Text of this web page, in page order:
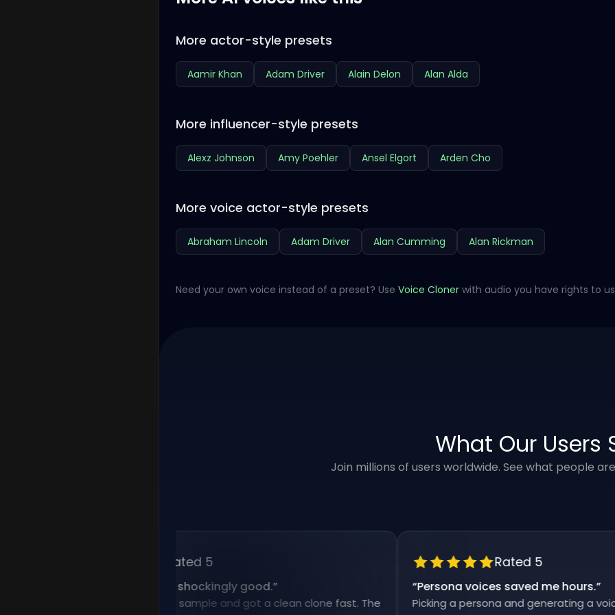
More actor-style presets
Aamir Khan Adam Driver Alain Delon Alan Alda
More influencer-style presets
Alexz Johnson Amy Poehler Ansel Elgort Arden Cho
More voice actor-style presets
Abraham Lincoln Adam Driver Alan Cumming Alan Rickman
Need your own voice instead of a preset? Use Voice Cloner with audio you have rights to
What Our Users
Join millions of users worldwide. See what people
Rated 5
Voice cloning is shockingly good.”
I uploaded a short sample and got a clean clone fast. The
Rated 5
Persona voices saved me hours.”
Picking a persona and generating a